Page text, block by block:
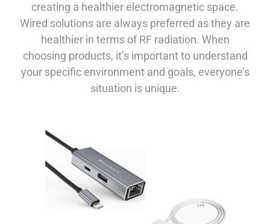
creating a healthier electromagnetic space.
Wired solutions are always preferred as they are
healthier in terms of RF radiation. When
choosing products, it’s important to understand
your specific environment and goals, everyone’s
situation is unique.